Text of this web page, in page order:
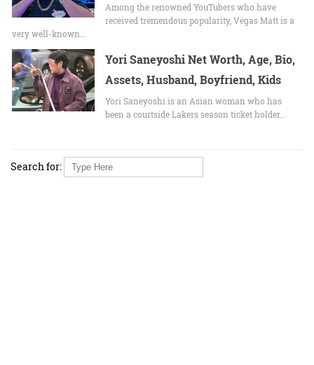
Among the renowned YouTubers who have
received tremendous popularity, Vegas Matt is a
very well-known…
Yori Saneyoshi Net Worth, Age, Bio,
Assets, Husband, Boyfriend, Kids
Yori Saneyoshi is an Asian woman who has
been a courtside Lakers season ticket holder…
Search for: